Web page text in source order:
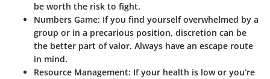
be worth the risk to fight.
Numbers Game: If you find yourself overwhelmed by a
group or in a precarious position, discretion can be
the better part of valor. Always have an escape route
in mind.
Resource Management: If your health is low or you’re